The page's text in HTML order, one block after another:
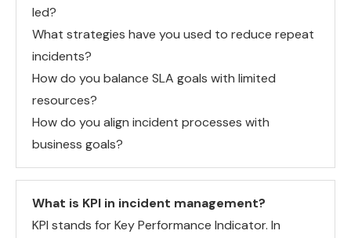
led?
What strategies have you used to reduce repeat
incidents?
How do you balance SLA goals with limited
resources?
How do you align incident processes with
business goals?
What is KPI in incident management?
KPI stands for Key Performance Indicator. In